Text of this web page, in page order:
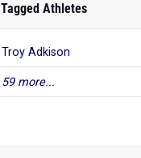
Tagged Athletes
Troy Adkison
59 more...